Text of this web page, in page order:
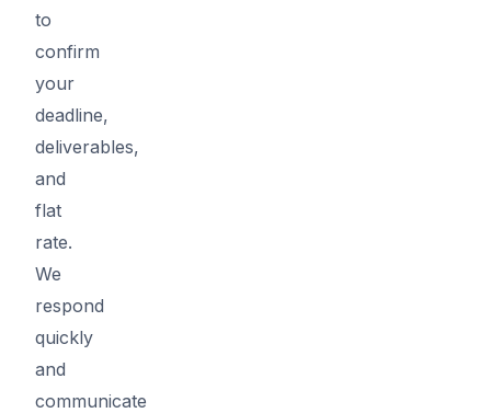
to
confirm
your
deadline,
deliverables,
and
flat
rate.
We
respond
quickly
and
communicate